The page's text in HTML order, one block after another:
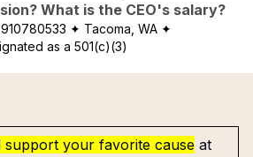
What is the CEO's salary?
910780533 ✦ Tacoma, WA ✦
as a 501(c)(3)
support your favorite cause at